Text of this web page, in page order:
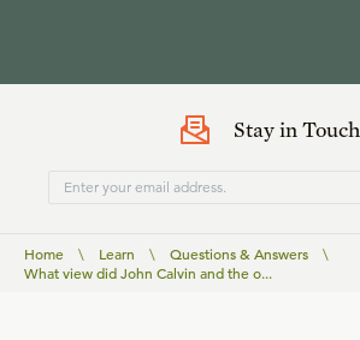
Stay in Touch
Home \ Learn \ Questions & Answers
\
What view did John Calvin and the o...